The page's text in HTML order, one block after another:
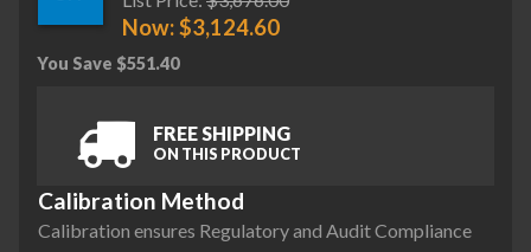
Now:$3,124.60
You Save $551.40
FREE SHIPPING
ON THIS PRODUCT
Calibration Method
Calibration ensures Regulatory and Audit Compliance